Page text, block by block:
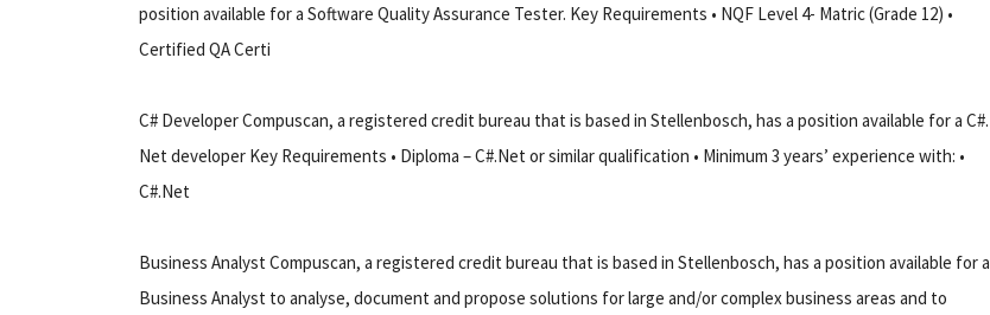
position available for a Software Quality Assurance Tester. Key Requirements • NQF Level 4- Matric (Grade 12) •
Certified QA Certi
C# Developer Compuscan, a registered credit bureau that is based in Stellenbosch, has a position available for a C#.
Net developer Key Requirements • Diploma – C#.Net or similar qualification • Minimum 3 years’ experience with: •
C#.Net
Business Analyst Compuscan, a registered credit bureau that is based in Stellenbosch, has a position available for a
Business Analyst to analyse, document and propose solutions for large and/or complex business areas and to